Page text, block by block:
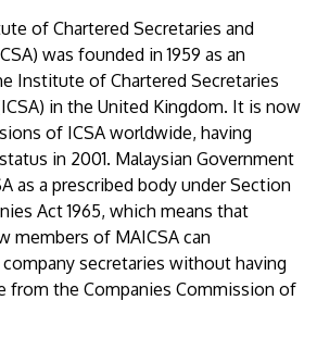
of Chartered Secretaries and
was founded in 1959 as an
Institute of Chartered Secretaries
in the United Kingdom. It is now
of ICSA worldwide, having
in 2001. Malaysian Government
as a prescribed body under Section
Act 1965, which means that
members of MAICSA can
secretaries without having
from the Companies Commission of